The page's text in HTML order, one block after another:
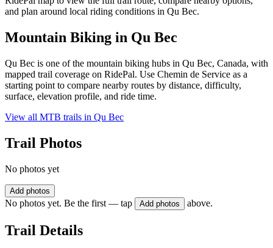
and plan around local riding conditions in Qu Bec.
Mountain Biking in Qu Bec
Qu Bec is one of the mountain biking hubs in Qu Bec, Canada, with
mapped trail coverage on RidePal. Use Chemin de Service as a
starting point to compare nearby routes by distance, difficulty,
surface, elevation profile, and ride time.
View all MTB trails in Qu Bec
Trail Photos
No photos yet
Add photos
No photos yet. Be the first — tap Add photos above.
Trail Details